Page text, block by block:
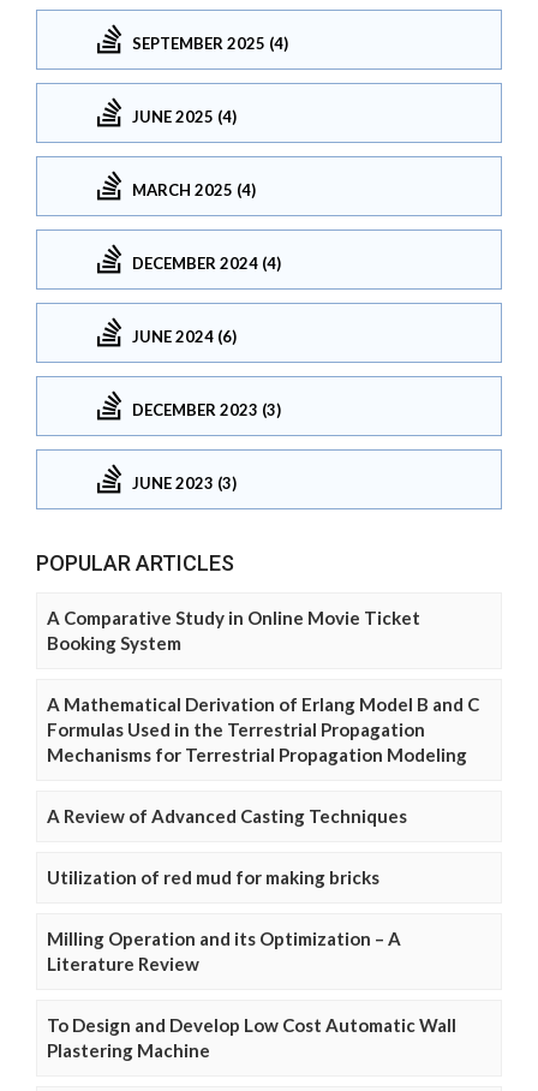
SEPTEMBER 2025 (4)
JUNE 2025 (4)
MARCH 2025 (4)
DECEMBER 2024 (4)
JUNE 2024 (6)
DECEMBER 2023 (3)
JUNE 2023 (3)
POPULAR ARTICLES
A Comparative Study in Online Movie Ticket
Booking System
A Mathematical Derivation of Erlang Model B and C
Formulas Used in the Terrestrial Propagation
Mechanisms for Terrestrial Propagation Modeling
A Review of Advanced Casting Techniques
Utilization of red mud for making bricks
Milling Operation and its Optimization – A
Literature Review
To Design and Develop Low Cost Automatic Wall
Plastering Machine